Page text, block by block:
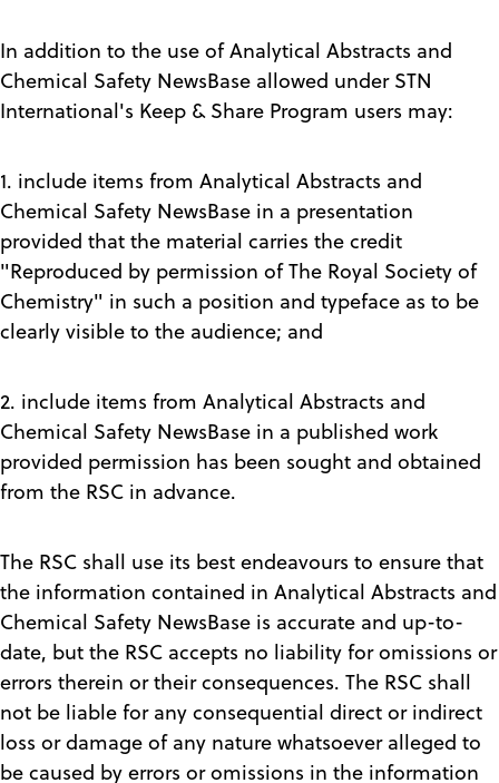
In addition to the use of Analytical Abstracts and
Chemical Safety NewsBase allowed under STN
International's Keep & Share Program users may:
1. include items from Analytical Abstracts and
Chemical Safety NewsBase in a presentation
provided that the material carries the credit
"Reproduced by permission of The Royal Society of
Chemistry" in such a position and typeface as to be
clearly visible to the audience; and
2. include items from Analytical Abstracts and
Chemical Safety NewsBase in a published work
provided permission has been sought and obtained
from the RSC in advance.
The RSC shall use its best endeavours to ensure that
the information contained in Analytical Abstracts and
Chemical Safety NewsBase is accurate and up-to-
date, but the RSC accepts no liability for omissions or
errors therein or their consequences. The RSC shall
not be liable for any consequential direct or indirect
loss or damage of any nature whatsoever alleged to
be caused by errors or omissions in the information